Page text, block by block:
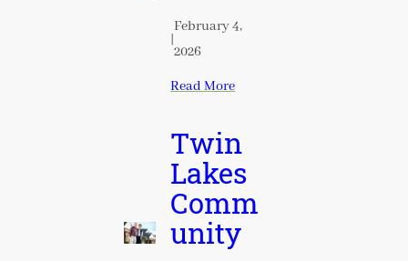
|
February 4,
2026
Read More
Twin
Lakes
Comm
unity